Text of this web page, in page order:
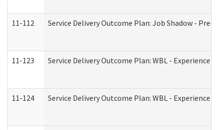
11-112 Service Delivery Outcome Plan: Job Shadow -
11-123 Service Delivery Outcome Plan: WBL - Experience A
11-124 Service Delivery Outcome Plan: WBL - Experience B